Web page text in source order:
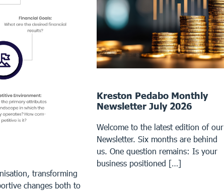
transforming
changes both to
Kreston Pedabo Monthly
Newsletter July 2026
Welcome to the latest edition of our
Newsletter. Six months are behind
us. One question remains: Is your
business positioned […]